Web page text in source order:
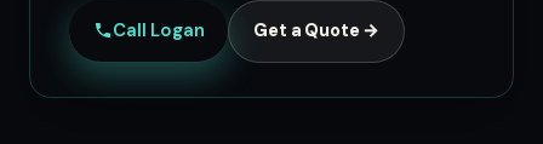
Call Logan
Get a Quote →